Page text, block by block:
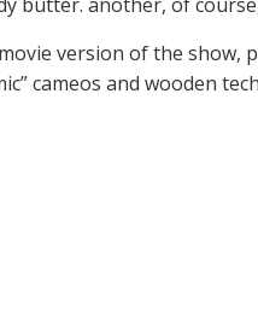
version of the show,
cameos and wooden